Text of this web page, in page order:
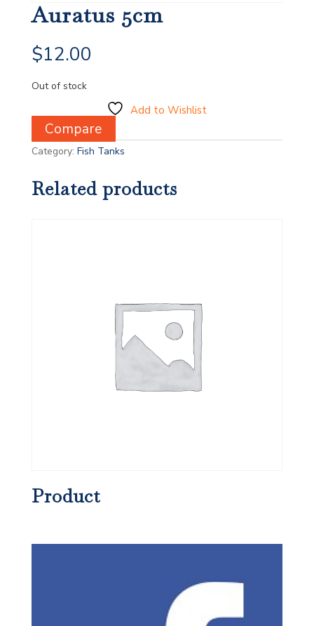
Auratus 5cm
$12.00
Out of stock
Add to Wishlist
Compare
Category: Fish Tanks
Related products
Product